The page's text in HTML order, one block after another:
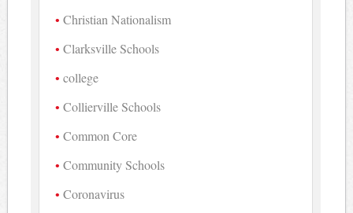
Christian Nationalism
Clarksville Schools
college
Collierville Schools
Common Core
Community Schools
Coronavirus